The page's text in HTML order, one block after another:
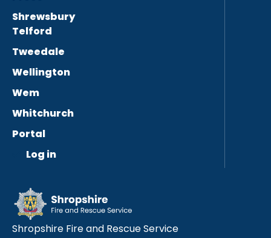
Shrewsbury
Telford
Tweedale
Wellington
Wem
Whitchurch
Portal
Log in
Shropshire Fire and Rescue Service